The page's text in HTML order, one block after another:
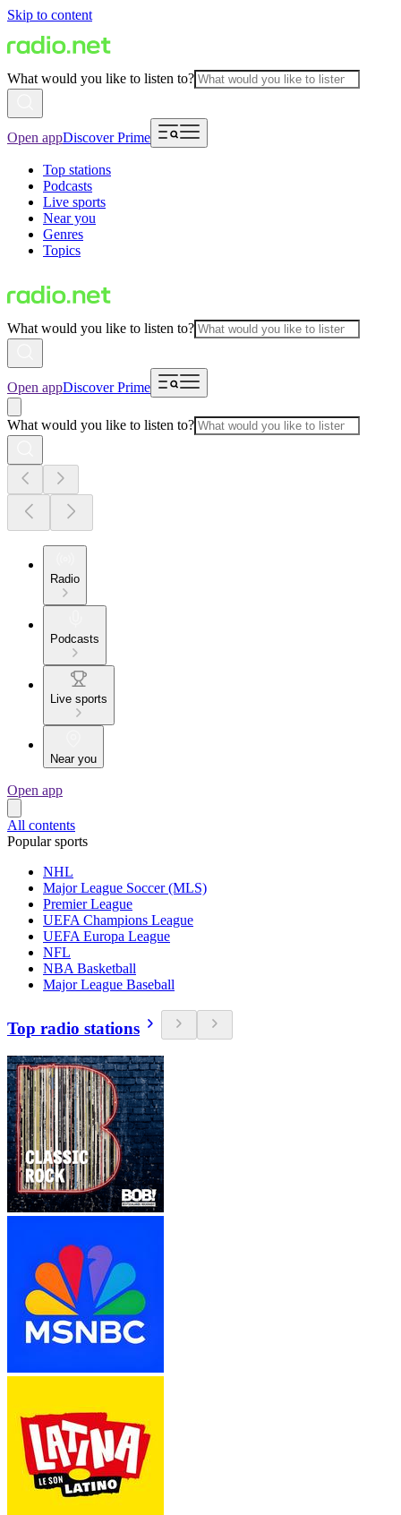
Skip to content
What would you like to listen to?
Open appDiscover Prime
Top stations
Podcasts
Live sports
Near you
Genres
Topics
What would you like to listen to?
Open appDiscover Prime
What would you like to listen to?
Radio
Podcasts
Live sports
Near you
Open app
All contents
Popular sports
NHL
Major League Soccer (MLS)
Premier League
UEFA Champions League
UEFA Europa League
NFL
NBA Basketball
Major League Baseball
Top radio stations